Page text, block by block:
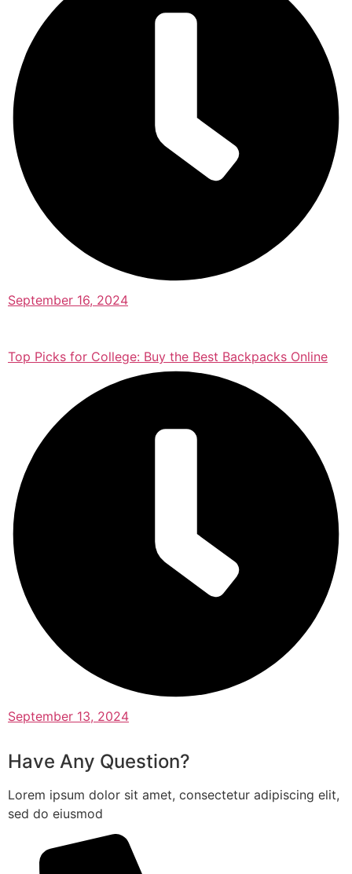
September 16, 2024
Top Picks for College: Buy the Best Backpacks Online
September 13, 2024
Have Any Question?
Lorem ipsum dolor sit amet, consectetur adipiscing elit,
sed do eiusmod